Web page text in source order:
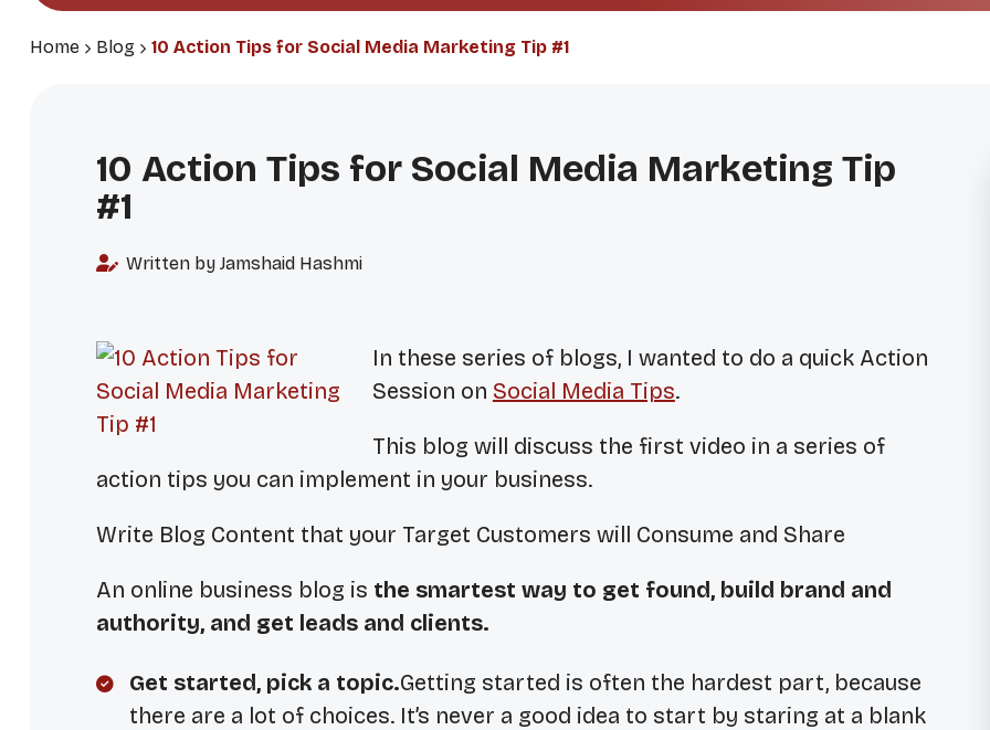
Home Blog 10 Action Tips for Social Media Marketing Tip #1
10 Action Tips for Social Media Marketing Tip
#1
Written by Jamshaid Hashmi
In these series of blogs, I wanted to do a quick Action
Session on Social Media Tips.
This blog will discuss the first video in a series of
action tips you can implement in your business.
Write Blog Content that your Target Customers will Consume and Share
An online business blog is the smartest way to get found, build brand and
authority, and get leads and clients.
Get started, pick a topic.Getting started is often the hardest part, because
there are a lot of choices. It’s never a good idea to start by staring at a blank